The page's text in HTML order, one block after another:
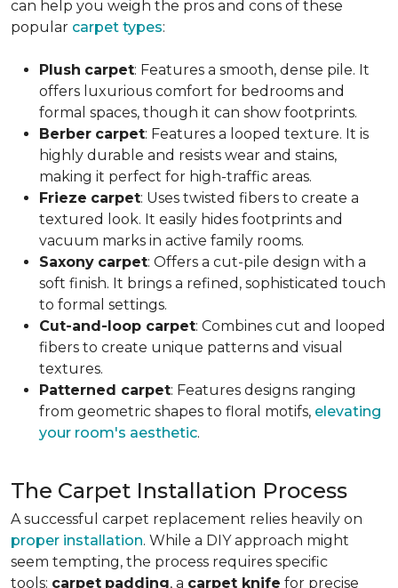
can help you weigh the pros and cons of these
popular carpet types:
Plush carpet: Features a smooth, dense pile. It
offers luxurious comfort for bedrooms and
formal spaces, though it can show footprints.
Berber carpet: Features a looped texture. It is
highly durable and resists wear and stains,
making it perfect for high-traffic areas.
Frieze carpet: Uses twisted fibers to create a
textured look. It easily hides footprints and
vacuum marks in active family rooms.
Saxony carpet: Offers a cut-pile design with a
soft finish. It brings a refined, sophisticated touch
to formal settings.
Cut-and-loop carpet: Combines cut and looped
fibers to create unique patterns and visual
textures.
Patterned carpet: Features designs ranging
from geometric shapes to floral motifs, elevating
your room's aesthetic.
The Carpet Installation Process
A successful carpet replacement relies heavily on
proper installation. While a DIY approach might
seem tempting, the process requires specific
tools: carpet padding, a carpet knife for precise